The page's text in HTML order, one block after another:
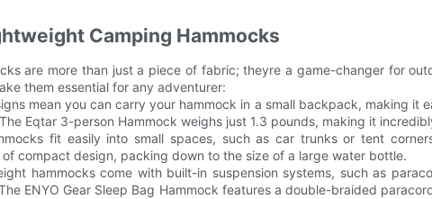
Camping Hammocks
are more than just a piece of fabric; theyre a game-changer for
them essential for any adventurer:
mean you can carry your hammock in a small backpack, making it
Eqtar 3-person Hammock weighs just 1.3 pounds, making it
fit easily into small spaces, such as car trunks or tent
compact design, packing down to the size of a large water bottle.
hammocks come with built-in suspension systems, such as
ENYO Gear Sleep Bag Hammock features a double-braided